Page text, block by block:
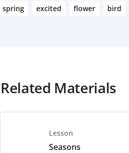
spring excited flower bird
Related Materials
Lesson
Seasons